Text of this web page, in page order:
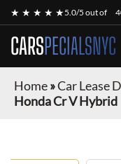
★ ★ ★ ★ ★5.0/5 out of
CARSPECIALSNYC
Home»Car Lease
Honda Cr V Hybrid